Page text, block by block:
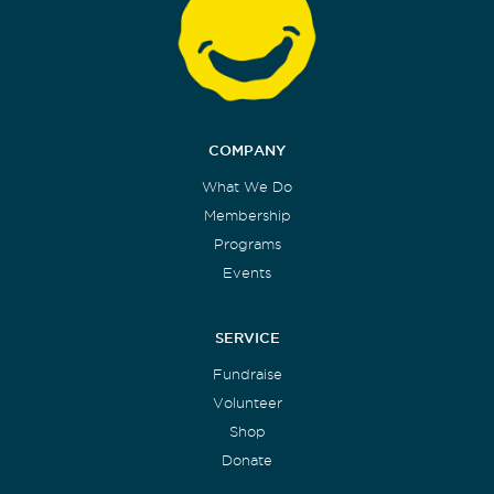
COMPANY
What We Do
Membership
Programs
Events
SERVICE
Fundraise
Volunteer
Shop
Donate